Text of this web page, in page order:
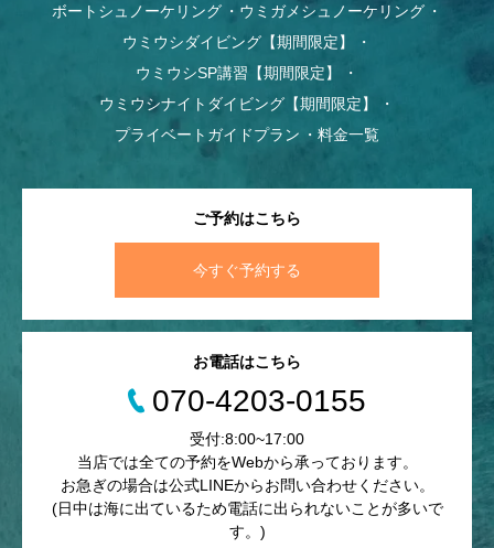
ボートシュノーケリング
ウミガメシュノーケリング
ウミウシダイビング【期間限定】
ウミウシSP講習【期間限定】
ウミウシナイトダイビング【期間限定】
プライベートガイドプラン
料金一覧
ご予約はこちら
今すぐ予約する
お電話はこちら
070-4203-0155
受付:8:00~17:00
当店では全ての予約をWebから承っております。
お急ぎの場合は公式LINEからお問い合わせください。
(日中は海に出ているため電話に出られないことが多いで
す。)